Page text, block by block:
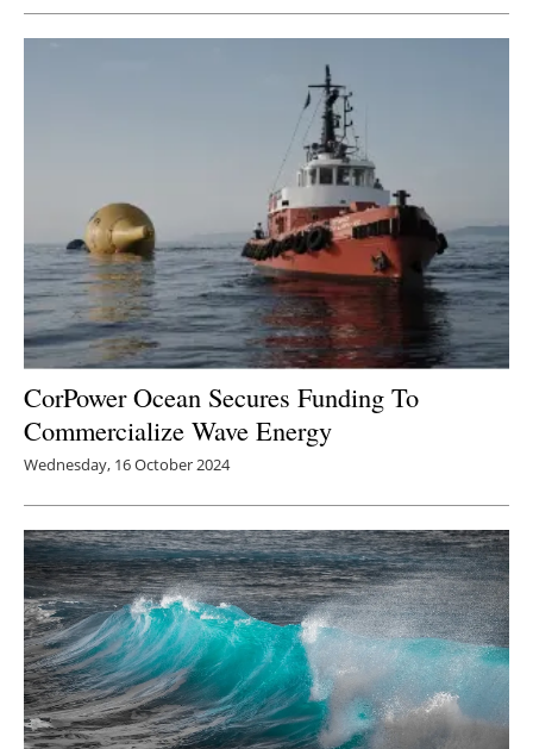
Newsletters
CorPower Ocean Secures Funding To
Commercialize Wave Energy
Wednesday, 16 October 2024